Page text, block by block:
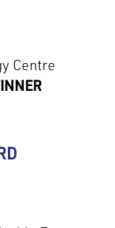
Centre